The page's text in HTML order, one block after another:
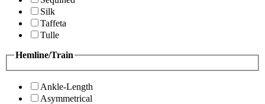
Silk
Taffeta
Tulle
Hemline/Train
Ankle-Length
Asymmetrical